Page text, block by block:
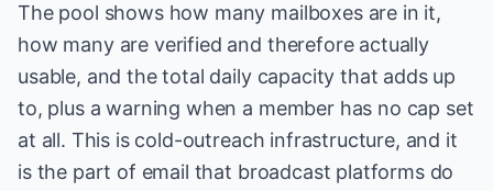
The pool shows how many mailboxes are in it,
how many are verified and therefore actually
usable, and the total daily capacity that adds up
to, plus a warning when a member has no cap set
at all. This is cold-outreach infrastructure, and it
is the part of email that broadcast platforms do